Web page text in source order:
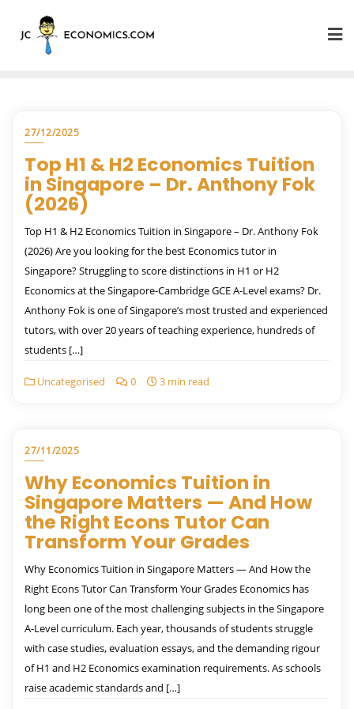
27/12/2025
Top H1 & H2 Economics Tuition
in Singapore – Dr. Anthony Fok
(2026)
Top H1 & H2 Economics Tuition in Singapore – Dr. Anthony Fok
(2026) Are you looking for the best Economics tutor in
Singapore? Struggling to score distinctions in H1 or H2
Economics at the Singapore-Cambridge GCE A-Level exams? Dr.
Anthony Fok is one of Singapore’s most trusted and experienced
tutors, with over 20 years of teaching experience, hundreds of
students […]
Uncategorised 0 3 min read
27/11/2025
Why Economics Tuition in
Singapore Matters — And How
the Right Econs Tutor Can
Transform Your Grades
Why Economics Tuition in Singapore Matters — And How the
Right Econs Tutor Can Transform Your Grades Economics has
long been one of the most challenging subjects in the Singapore
A-Level curriculum. Each year, thousands of students struggle
with case studies, evaluation essays, and the demanding rigour
of H1 and H2 Economics examination requirements. As schools
raise academic standards and […]